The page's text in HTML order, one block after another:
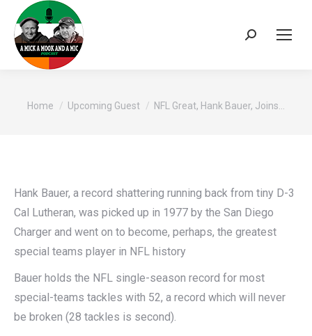
Search:
You are here:
Home Upcoming Guest NFL Great, Hank Bauer, Joins…
Hank Bauer, a record shattering running back from tiny D-3
Cal Lutheran, was picked up in 1977 by the San Diego
Charger and went on to become, perhaps, the greatest
special teams player in NFL history
Bauer holds the NFL single-season record for most
special-teams tackles with 52, a record which will never
be broken (28 tackles is second).